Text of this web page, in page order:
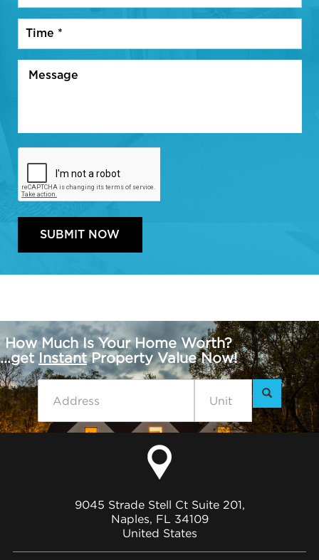
How Much Is Your Home Worth?
...get InstantProperty Value Now!
9045 Strade Stell Ct Suite 201,
Naples, FL 34109
United States